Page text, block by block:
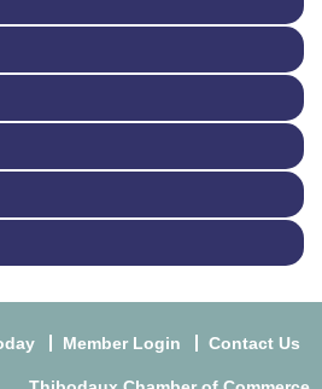
Member Login Contact Us